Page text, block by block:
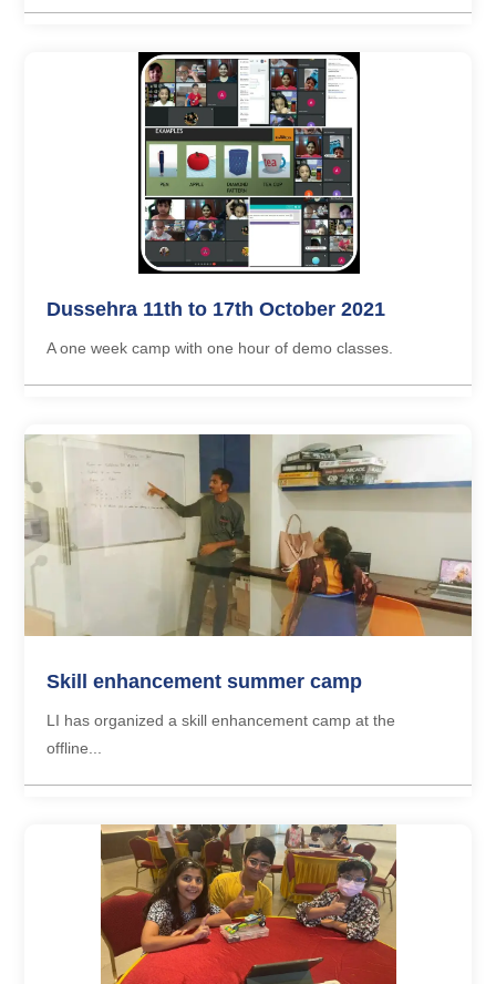
Dussehra 11th to 17th October 2021
A one week camp with one hour of demo classes.
Skill enhancement summer camp
LI has organized a skill enhancement camp at the
offline...